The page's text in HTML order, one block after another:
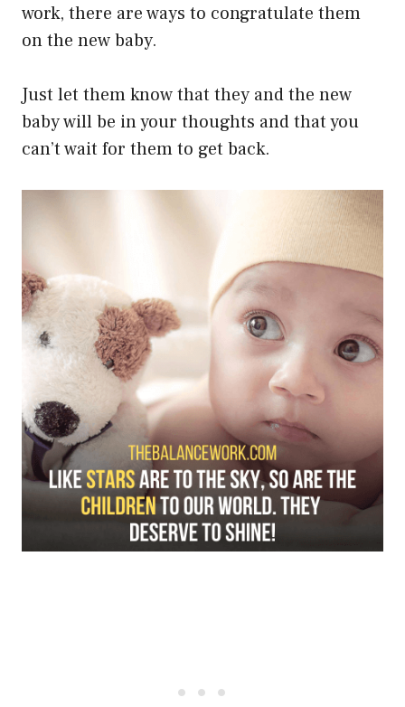
work, there are ways to congratulate them
on the new baby.
Just let them know that they and the new
baby will be in your thoughts and that you
can’t wait for them to get back.